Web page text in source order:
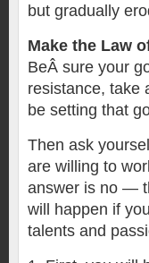
but gradually
Make the Law
BeÂ sure your
resistance, take
be setting that
Then ask
are willing to
answer is no —
will happen if
talents and